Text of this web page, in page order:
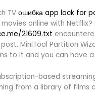
TVошибка app lock for
movies online with Netflix?
21609.txt
post, MiniTool Partition
to it and you can have
based
from a library of films